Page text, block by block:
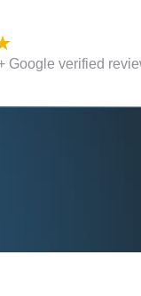
Google verified